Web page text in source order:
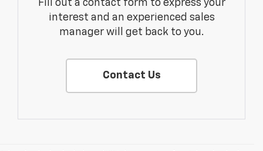
Fill out a contact form to express your
interest and an experienced sales
manager will get back to you.
Contact Us